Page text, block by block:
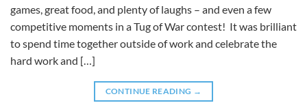
games, great food, and plenty of laughs – and even a few
competitive moments in a Tug of War contest! It was brilliant
to spend time together outside of work and celebrate the
hard work and […]
CONTINUE READING →